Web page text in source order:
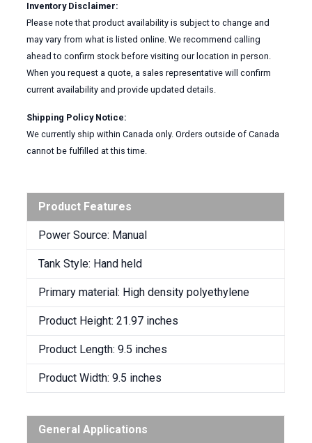
Inventory Disclaimer:
Please note that product availability is subject to change and
may vary from what is listed online. We recommend calling
ahead to confirm stock before visiting our location in person.
When you request a quote, a sales representative will confirm
current availability and provide updated details.
Shipping Policy Notice:
We currently ship within Canada only. Orders outside of Canada
cannot be fulfilled at this time.
Product Features
Power Source: Manual
Tank Style: Hand held
Primary material: High density polyethylene
Product Height: 21.97 inches
Product Length: 9.5 inches
Product Width: 9.5 inches
General Applications